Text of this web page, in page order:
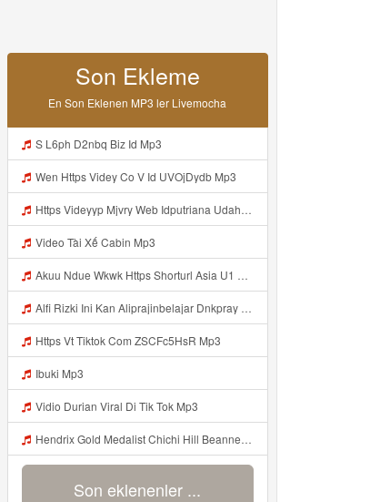
Son Ekleme
En Son Eklenen MP3 ler Livemocha
S L6ph D2nbq Biz Id Mp3
Wen Https Videy Co V Id UVOjDydb Mp3
Https Videyyp Mjvry Web Idputriana Udahh Bosenn Https Videyyp Mjvry Web Id ᅠ ᅠ ᅠ ᅠ ᅠ ᅠ ᅠ ᅠ ᅠ ᅠ ᅠ ᅠ ᅠ ᅠ ᅠ ᅠ ᅠ ᅠ ᅠ ᅠ Ok ᅠ ᅠ ᅠ ᅠ ᅠ ᅠ ᅠ ᅠ ᅠ ᅠ ᅠ ᅠ ᅠ ᅠ ᅠ ᅠ ᅠ ᅠ ᅠ ᅠ ᅠ ᅠ ᅠ ᅠ ᅠ ᅠ ᅠ ᅠ ᅠ ᅠ ᅠ ᅠ ᅠ ᅠ ᅠ ᅠ ᅠ ᅠ ᅠ ᅠ V Mp3
Video Tài Xế Cabin Mp3
Akuu Ndue Wkwk Https Shorturl Asia U1 Mp3
Alfi Rizki Ini Kan Aliprajinbelajar Dnkpray Gasken Bangg Https Videey Dpoyn Cfd ᅠ ᅠ ᅠ ᅠ ᅠ ᅠ ᅠ ᅠ ᅠ ᅠ ᅠ ᅠ ᅠ ᅠ ᅠ ᅠ ᅠ ᅠ ᅠ ᅠ ᅠ ᅠ ᅠ ᅠ ᅠ ᅠ ᅠ ᅠ ᅠ ᅠ ᅠ ᅠ ᅠ ᅠ ᅠ ᅠ ᅠ ᅠ ᅠ ᅠ ᅠ ᅠ ᅠ ᅠ ᅠ ᅠ ᅠ ᅠ ᅠ ᅠ ᅠ ᅠ ᅠ ᅠ ᅠ Mp3
Https Vt Tiktok Com ZSCFc5HsR Mp3
Ibuki Mp3
Vidio Durian Viral Di Tik Tok Mp3
Hendrix Gold Medalist Chichi Hill Beanne Jonalyn Sevilla A K A Lynini Fyang Meia 2v1 Ayesha Openario Jijiplays Ayesha Openario Irish Rosario Daphne Reiko Andrea Brown Fulljust Altina Damon Jijiplays Carmella Lynini Copy Link Nyo Lang Mga Bossing Sa Discor Mp3
Son eklenenler ...